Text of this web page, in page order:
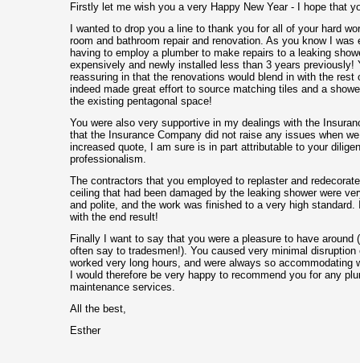
Firstly let me wish you a very Happy New Year - I hope that
I wanted to drop you a line to thank you for all of your hard
room and bathroom repair and renovation. As you know I was
having to employ a plumber to make repairs to a leaking
expensively and newly installed less than 3 years previously!
reassuring in that the renovations would blend in with the rest
indeed made great effort to source matching tiles and a
the existing pentagonal space!
You were also very supportive in my dealings with the
that the Insurance Company did not raise any issues when
increased quote, I am sure is in part attributable to your
professionalism.
The contractors that you employed to replaster and
ceiling that had been damaged by the leaking shower were
and polite, and the work was finished to a very high standard.
with the end result!
Finally I want to say that you were a pleasure to have around
often say to tradesmen!). You caused very minimal disruption
worked very long hours, and were always so accommodating
I would therefore be very happy to recommend you for any
maintenance services.
All the best,
Esther